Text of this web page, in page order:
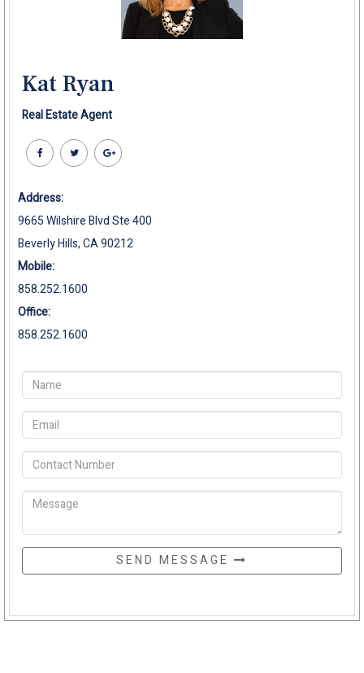
Kat Ryan
Real Estate Agent
Address:
9665 Wilshire Blvd Ste 400
Beverly Hills, CA 90212
Mobile:
858.252.1600
Office:
858.252.1600
SEND MESSAGE